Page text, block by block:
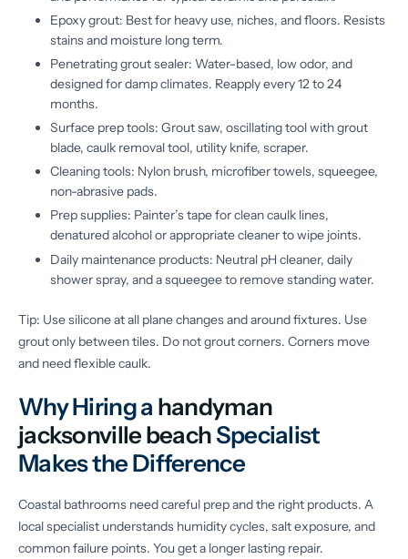
Epoxy grout: Best for heavy use, niches, and floors. Resists
stains and moisture long term.
Penetrating grout sealer: Water-based, low odor, and
designed for damp climates. Reapply every 12 to 24
months.
Surface prep tools: Grout saw, oscillating tool with grout
blade, caulk removal tool, utility knife, scraper.
Cleaning tools: Nylon brush, microfiber towels, squeegee,
non-abrasive pads.
Prep supplies: Painter’s tape for clean caulk lines,
denatured alcohol or appropriate cleaner to wipe joints.
Daily maintenance products: Neutral pH cleaner, daily
shower spray, and a squeegee to remove standing water.
Tip: Use silicone at all plane changes and around fixtures. Use
grout only between tiles. Do not grout corners. Corners move
and need flexible caulk.
Why Hiring ahandyman
jacksonville beachSpecialist
Makes the Difference
Coastal bathrooms need careful prep and the right products. A
local specialist understands humidity cycles, salt exposure, and
common failure points. You get a longer lasting repair.